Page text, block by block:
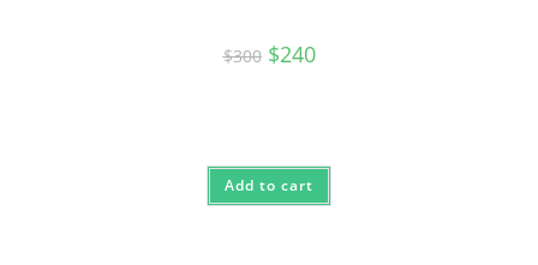
$300 Original
price
$240Current
price
Add to cart